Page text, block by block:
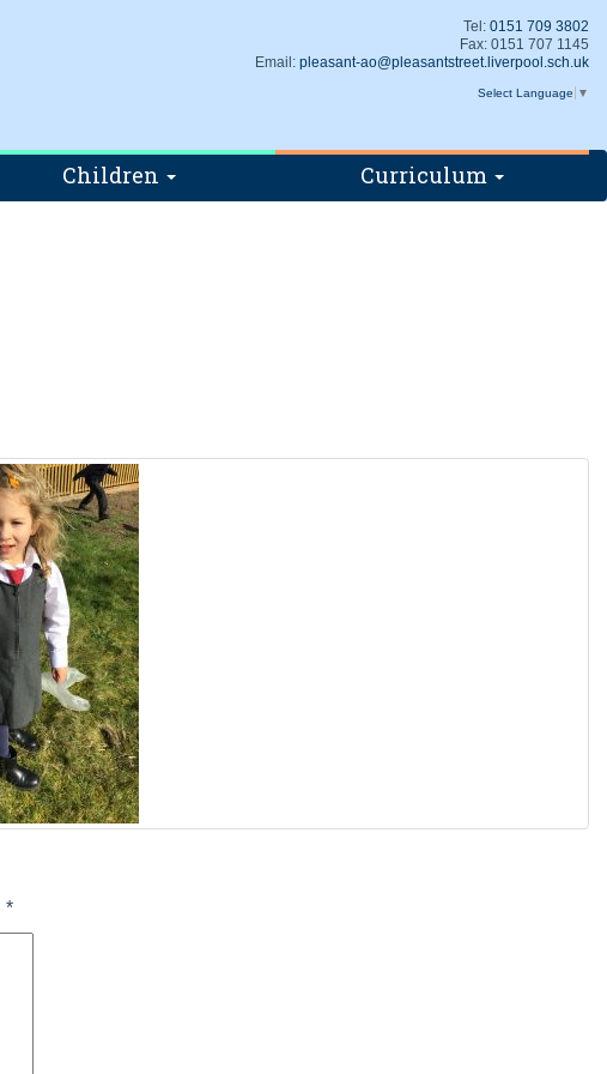
Tel: 0151 709 3802
Fax: 0151 707 1145
Email: pleasant-ao@pleasantstreet.liverpool.sch.uk
Select Language ▼
Children Curriculum
*